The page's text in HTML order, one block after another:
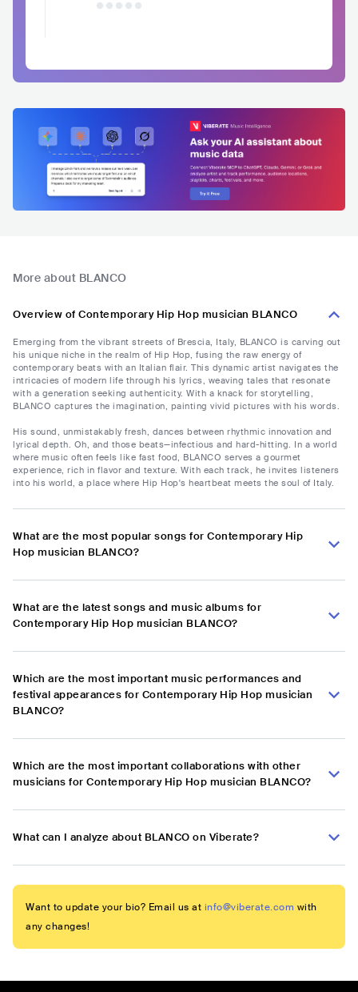
More about BLANCO
Overview of Contemporary Hip Hop musician BLANCO
Emerging from the vibrant streets of Brescia, Italy, BLANCO is carving out
his unique niche in the realm of Hip Hop, fusing the raw energy of
contemporary beats with an Italian flair. This dynamic artist navigates the
intricacies of modern life through his lyrics, weaving tales that resonate
with a generation seeking authenticity. With a knack for storytelling,
BLANCO captures the imagination, painting vivid pictures with his words.
His sound, unmistakably fresh, dances between rhythmic innovation and
lyrical depth. Oh, and those beats—infectious and hard-hitting. In a world
where music often feels like fast food, BLANCO serves a gourmet
experience, rich in flavor and texture. With each track, he invites listeners
into his world, a place where Hip Hop's heartbeat meets the soul of Italy.
What are the most popular songs for Contemporary Hip
Hop musician BLANCO?
What are the latest songs and music albums for
Contemporary Hip Hop musician BLANCO?
Which are the most important music performances and
festival appearances for Contemporary Hip Hop musician
BLANCO?
Which are the most important collaborations with other
musicians for Contemporary Hip Hop musician BLANCO?
What can I analyze about BLANCO on Viberate?
Want to update your bio? Email us at info@viberate.com with
any changes!